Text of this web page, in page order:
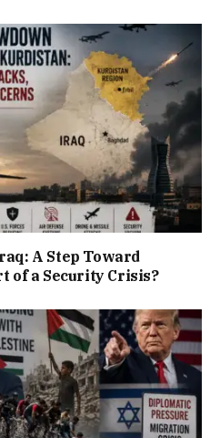
A Step Toward
of a Security Crisis?